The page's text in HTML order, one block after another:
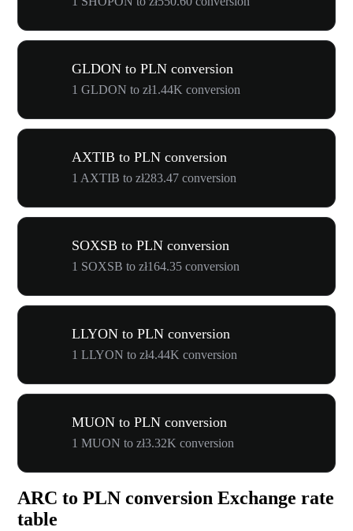
GLDON to PLN conversion
1 GLDON to zł1.44K conversion
AXTIB to PLN conversion
1 AXTIB to zł283.47 conversion
SOXSB to PLN conversion
1 SOXSB to zł164.35 conversion
LLYON to PLN conversion
1 LLYON to zł4.44K conversion
MUON to PLN conversion
1 MUON to zł3.32K conversion
ARC to PLN conversion Exchange rate
table